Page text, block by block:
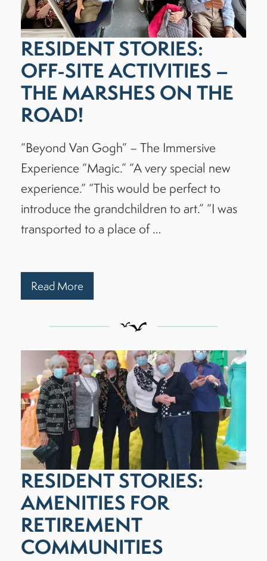
RESIDENT STORIES:
OFF-SITE ACTIVITIES –
THE MARSHES ON THE
ROAD!
“Beyond Van Gogh” – The Immersive
Experience “Magic.” “A very special new
experience.” “This would be perfect to
introduce the grandchildren to art.” “I was
transported to a place of …
Read More
RESIDENT STORIES:
AMENITIES FOR
RETIREMENT
COMMUNITIES